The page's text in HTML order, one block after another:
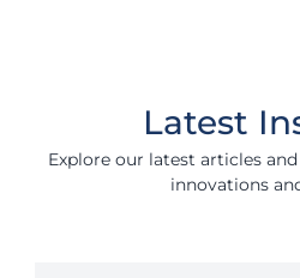
Latest
Explore our latest articles
innovations